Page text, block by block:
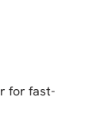
for fast-